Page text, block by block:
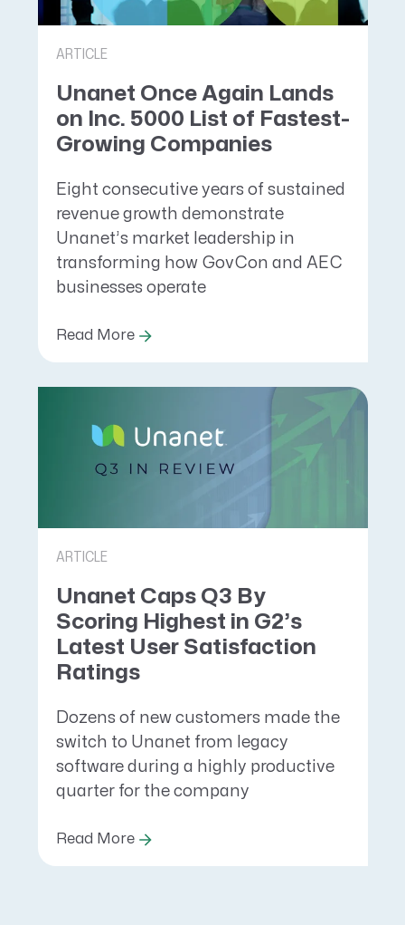
ARTICLE
Unanet Once Again Lands
on Inc. 5000 List of Fastest-
Growing Companies
Eight consecutive years of sustained
revenue growth demonstrate
Unanet’s market leadership in
transforming how GovCon and AEC
businesses operate
Read More
ARTICLE
Unanet Caps Q3 By
Scoring Highest in G2’s
Latest User Satisfaction
Ratings
Dozens of new customers made the
switch to Unanet from legacy
software during a highly productive
quarter for the company
Read More